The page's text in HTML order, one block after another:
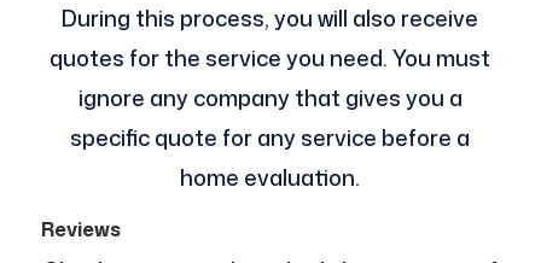
During this process, you will also receive
quotes for the service you need. You must
ignore any company that gives you a
specific quote for any service before a
home evaluation.
Reviews